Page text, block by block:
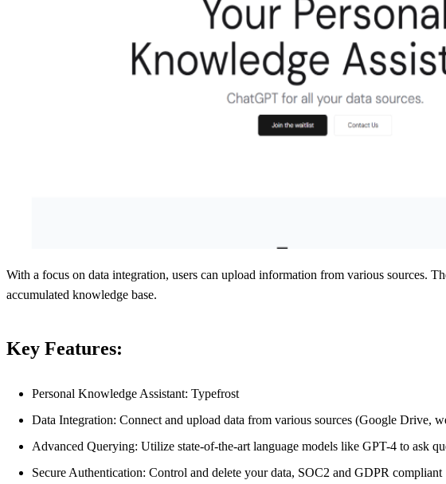
With a focus on data integration, users can upload information from various sources.
accumulated knowledge base.
Key Features:
Personal Knowledge Assistant: Typefrost
Data Integration: Connect and upload data from various sources (Google Drive,
Advanced Querying: Utilize state-of-the-art language models like GPT-4 to ask
Secure Authentication: Control and delete your data, SOC2 and GDPR compliant